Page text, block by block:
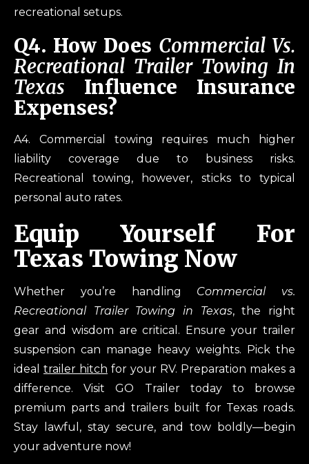
recreational setups.
Q4. How Does Commercial Vs.
Recreational Trailer Towing In
Texas Influence Insurance
Expenses?
A4. Commercial towing requires much higher
liability coverage due to business risks.
Recreational towing, however, sticks to typical
personal auto rates.
Equip Yourself For
Texas Towing Now
Whether you’re handling Commercial vs.
Recreational Trailer Towing in Texas, the right
gear and wisdom are critical. Ensure your trailer
suspension can manage heavy weights. Pick the
ideal trailer hitch for your RV. Preparation makes a
difference. Visit GO Trailer today to browse
premium parts and trailers built for Texas roads.
Stay lawful, stay secure, and tow boldly—begin
your adventure now!